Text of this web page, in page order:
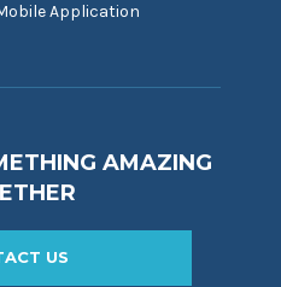
Application
AMAZING
US